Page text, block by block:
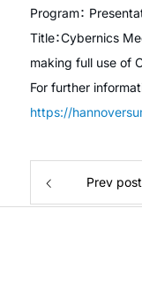
Program：
Title：Cybernics
making full use of
For further
https://
Prev post